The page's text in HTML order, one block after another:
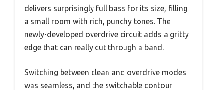
delivers surprisingly full bass for its size, filling
a small room with rich, punchy tones. The
newly-developed overdrive circuit adds a gritty
edge that can really cut through a band.
Switching between clean and overdrive modes
was seamless, and the switchable contour